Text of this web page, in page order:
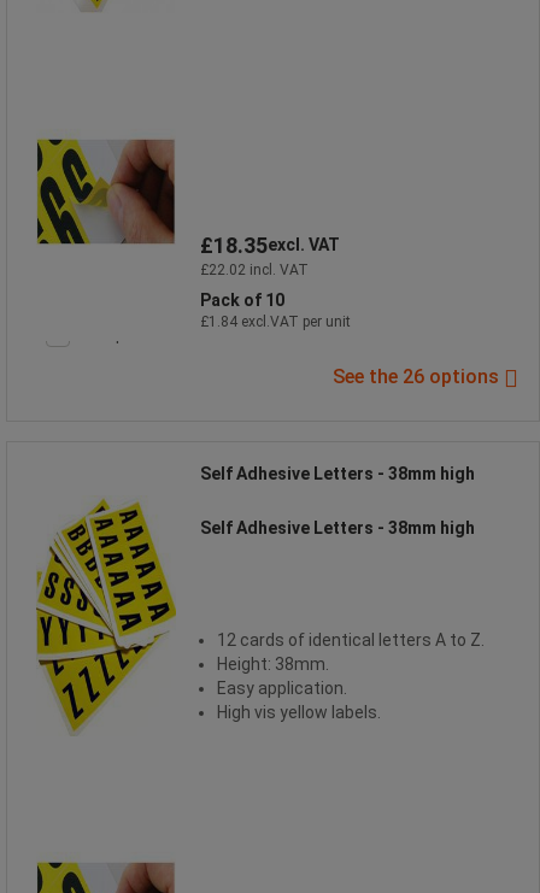
£18.35excl. VAT
£22.02 incl. VAT
Pack of 10
£1.84 excl.VAT per unit
See the 26 options
Self Adhesive Letters - 38mm high
Self Adhesive Letters - 38mm high
12 cards of identical letters A to Z.
Height: 38mm.
Easy application.
High vis yellow labels.